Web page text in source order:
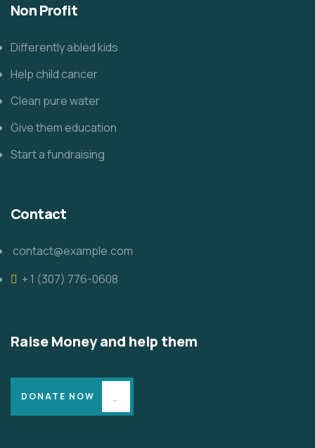
Non Profit
Differently abled kids
Help child cancer
Clean pure water
Give them education
Start a fundraising
Contact
contact@example.com
+ 1 (307) 776-0608
Raise Money and help them
DONATE NOW